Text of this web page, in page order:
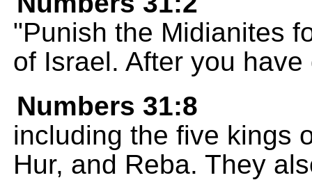
"Punish the Midianites
of Israel. After you
Numbers 31:8
including the five kings
Hur, and Reba. They